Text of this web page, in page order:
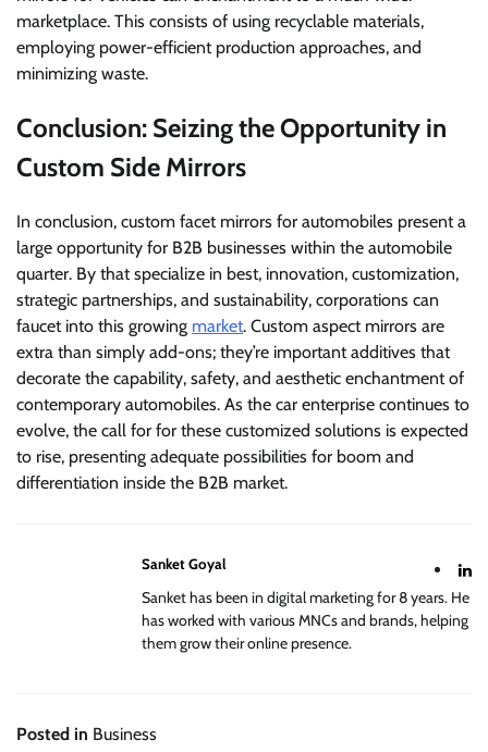
marketplace. This consists of using recyclable materials,
employing power-efficient production approaches, and
minimizing waste.
Conclusion: Seizing the Opportunity in
Custom Side Mirrors
In conclusion, custom facet mirrors for automobiles present a
large opportunity for B2B businesses within the automobile
quarter. By that specialize in best, innovation, customization,
strategic partnerships, and sustainability, corporations can
faucet into this growing market. Custom aspect mirrors are
extra than simply add-ons; they’re important additives that
decorate the capability, safety, and aesthetic enchantment of
contemporary automobiles. As the car enterprise continues to
evolve, the call for for these customized solutions is expected
to rise, presenting adequate possibilities for boom and
differentiation inside the B2B market.
Sanket Goyal
Sanket has been in digital marketing for 8 years. He
has worked with various MNCs and brands, helping
them grow their online presence.
Posted in Business